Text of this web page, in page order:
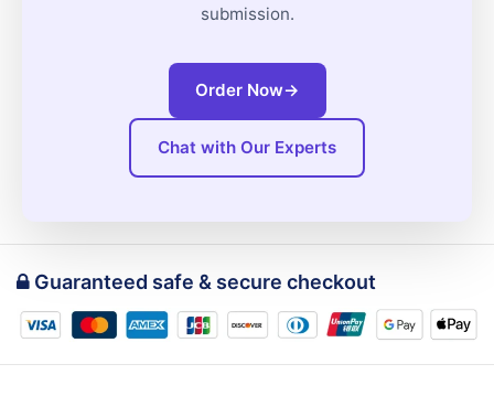
submission.
Order Now→
Chat with Our Experts
Guaranteed safe & secure checkout